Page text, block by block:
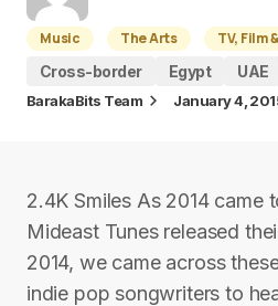
Music The Arts
TV, Film
Cross-border
Egypt UAE
BarakaBits Team January 4,
2.4K Smiles As 2014 came
Mideast Tunes released
2014, we came across
indie pop songwriters to